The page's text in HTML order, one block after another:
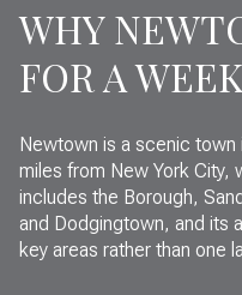
WHY
FOR A
Newtown is a scenic town
miles from New York City,
includes the Borough,
and Dodgingtown, and its
key areas rather than one